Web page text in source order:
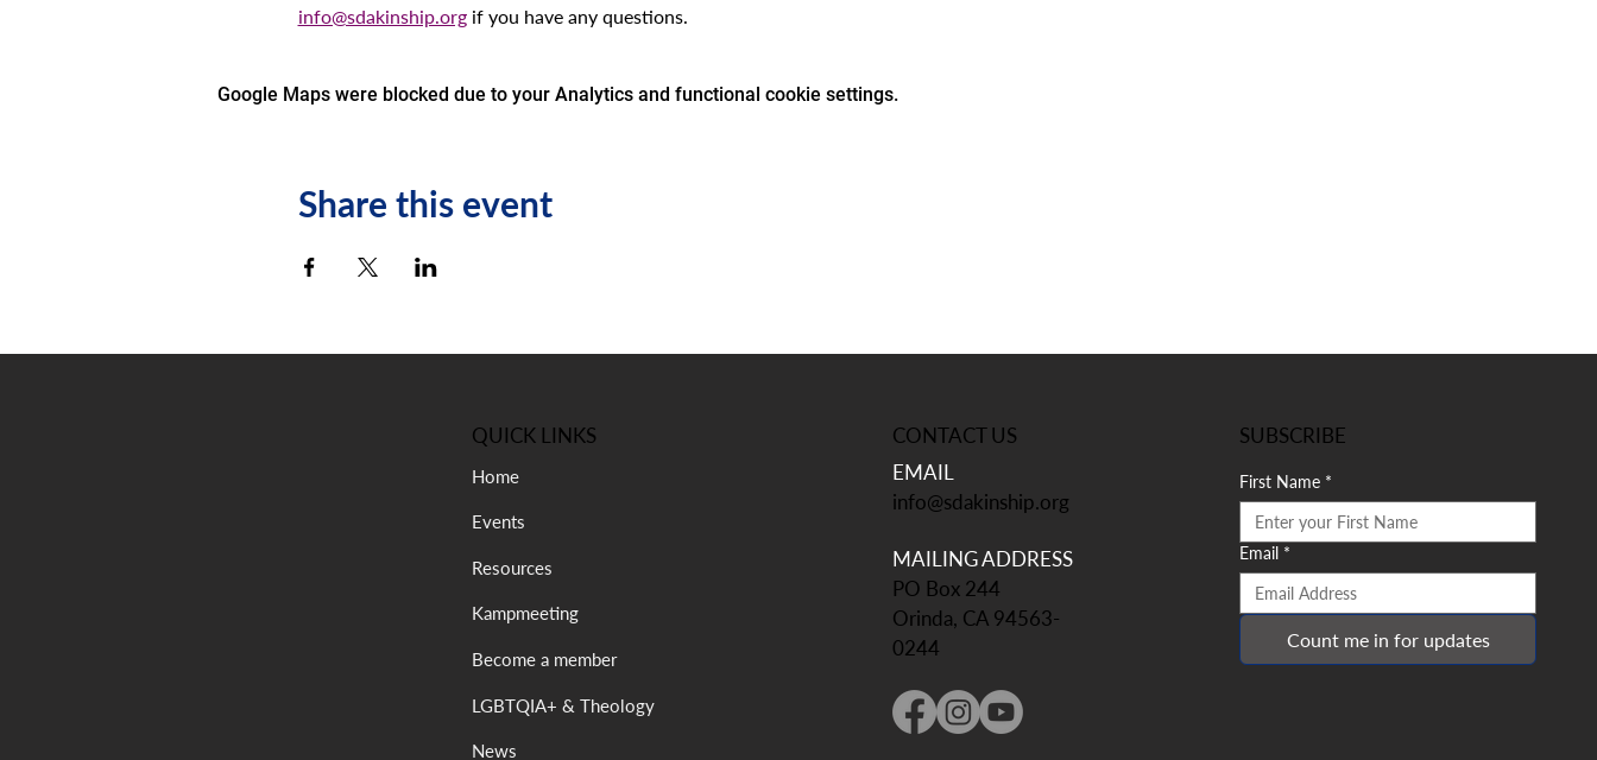
info@sdakinship.org if you have any questions.
Google Maps were blocked due to your Analytics and functional cookie settings.
Share this event
QUICK LINKS
Home
Events
Resources
Kampmeeting
Become a member
LGBTQIA+ & Theology
News
CONTACT US
EMAIL
info@sdakinship.org
MAILING ADDRESS
PO Box 244
Orinda, CA 94563-
0244
SUBSCRIBE
First Name *
Email *
Count me in for updates